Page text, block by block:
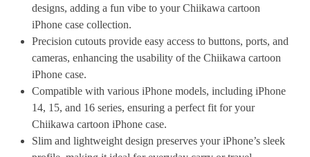
designs, adding a fun vibe to your Chiikawa cartoon
iPhone case collection.
Precision cutouts provide easy access to buttons, ports, and
cameras, enhancing the usability of the Chiikawa cartoon
iPhone case.
Compatible with various iPhone models, including iPhone
14, 15, and 16 series, ensuring a perfect fit for your
Chiikawa cartoon iPhone case.
Slim and lightweight design preserves your iPhone’s sleek